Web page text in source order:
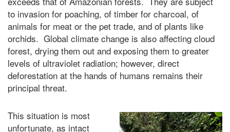
to invasion for poaching, of timber for charcoal, of
animals for meat or the pet trade, and of plants like
orchids. Global climate change is also affecting cloud
forest, drying them out and exposing them to greater
levels of ultraviolet radiation; however, direct
deforestation at the hands of humans remains their
principal threat.
This situation is most
unfortunate, as intact